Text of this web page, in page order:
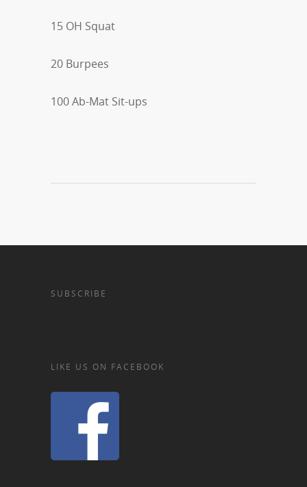
15 OH Squat
20 Burpees
100 Ab-Mat Sit-ups
SUBSCRIBE
LIKE US ON FACEBOOK